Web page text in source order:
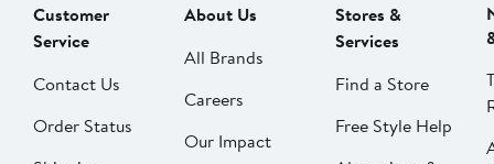
Customer
Service
Contact Us
Order Status
About Us
All Brands
Careers
Our Impact
Stores &
Services
Find a Store
Free Style Help